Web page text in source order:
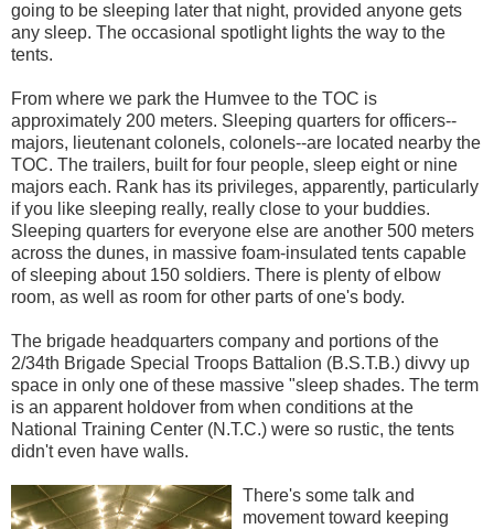
going to be sleeping later that night, provided anyone gets
any sleep. The occasional spotlight lights the way to the
tents.
From where we park the Humvee to the TOC is
approximately 200 meters. Sleeping quarters for officers--
majors, lieutenant colonels, colonels--are located nearby the
TOC. The trailers, built for four people, sleep eight or nine
majors each. Rank has its privileges, apparently, particularly
if you like sleeping really, really close to your buddies.
Sleeping quarters for everyone else are another 500 meters
across the dunes, in massive foam-insulated tents capable
of sleeping about 150 soldiers. There is plenty of elbow
room, as well as room for other parts of one's body.
The brigade headquarters company and portions of the
2/34th Brigade Special Troops Battalion (B.S.T.B.) divvy up
space in only one of these massive "sleep shades. The term
is an apparent holdover from when conditions at the
National Training Center (N.T.C.) were so rustic, the tents
didn't even have walls.
There's some talk and
movement toward keeping